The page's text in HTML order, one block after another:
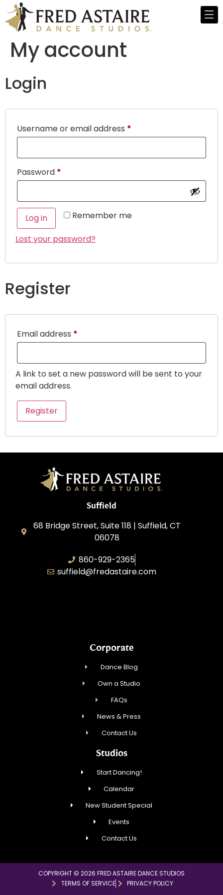
My account
Login
Username or email address *
Password *
Remember me
Log in
Lost your password?
Register
Email address *
A link to set a new password will be sent to your
email address.
Register
Suffield
68 Bridge Street, Suite 118 | Suffield, CT
06078
860-929-2365
suffield@fredastaire.com
Corporate
Dance Blog
Own a Studio
FAQs
News & Press
Contact Us
Studios
Start Dancing!
Calendar
New Student Special
Events
Contact Us
COPYRIGHT © 2026 FRED ASTAIRE DANCE STUDIOS
TERMS OF SERVICE
PRIVACY POLICY